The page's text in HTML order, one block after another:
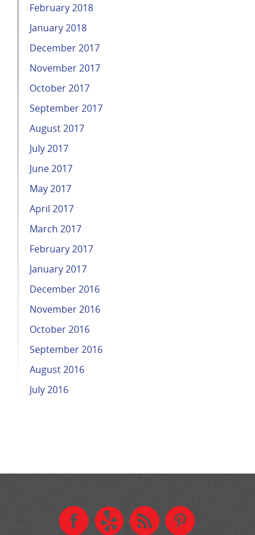
February 2018
January 2018
December 2017
November 2017
October 2017
September 2017
August 2017
July 2017
June 2017
May 2017
April 2017
March 2017
February 2017
January 2017
December 2016
November 2016
October 2016
September 2016
August 2016
July 2016